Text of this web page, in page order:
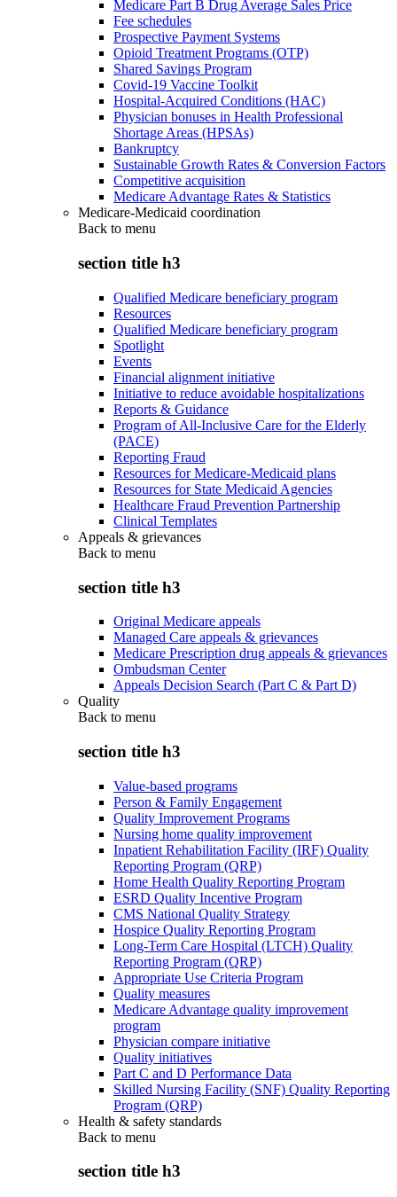
Medicare Part B Drug Average Sales Price
Fee schedules
Prospective Payment Systems
Opioid Treatment Programs (OTP)
Shared Savings Program
Covid-19 Vaccine Toolkit
Hospital-Acquired Conditions (HAC)
Physician bonuses in Health Professional
Shortage Areas (HPSAs)
Bankruptcy
Sustainable Growth Rates & Conversion Factors
Competitive acquisition
Medicare Advantage Rates & Statistics
Medicare-Medicaid coordination
Back to menu
section title h3
Qualified Medicare beneficiary program
Resources
Qualified Medicare beneficiary program
Spotlight
Events
Financial alignment initiative
Initiative to reduce avoidable hospitalizations
Reports & Guidance
Program of All-Inclusive Care for the Elderly
(PACE)
Reporting Fraud
Resources for Medicare-Medicaid plans
Resources for State Medicaid Agencies
Healthcare Fraud Prevention Partnership
Clinical Templates
Appeals & grievances
Back to menu
section title h3
Original Medicare appeals
Managed Care appeals & grievances
Medicare Prescription drug appeals & grievances
Ombudsman Center
Appeals Decision Search (Part C & Part D)
Quality
Back to menu
section title h3
Value-based programs
Person & Family Engagement
Quality Improvement Programs
Nursing home quality improvement
Inpatient Rehabilitation Facility (IRF) Quality
Reporting Program (QRP)
Home Health Quality Reporting Program
ESRD Quality Incentive Program
CMS National Quality Strategy
Hospice Quality Reporting Program
Long-Term Care Hospital (LTCH) Quality
Reporting Program (QRP)
Appropriate Use Criteria Program
Quality measures
Medicare Advantage quality improvement
program
Physician compare initiative
Quality initiatives
Part C and D Performance Data
Skilled Nursing Facility (SNF) Quality Reporting
Program (QRP)
Health & safety standards
Back to menu
section title h3